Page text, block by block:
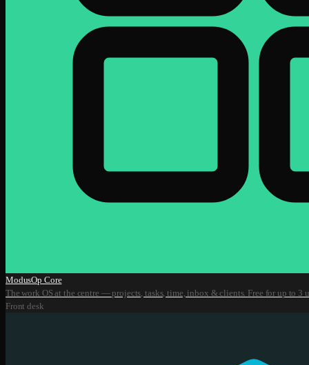
ModusOp Core
The work OS at the centre — projects, tasks, time, inbox & clients. Free for up to 3
Front desk